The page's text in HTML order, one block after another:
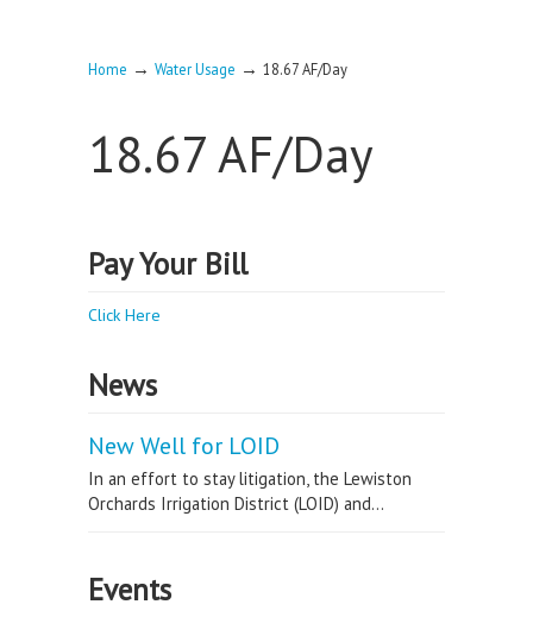
Home → Water Usage → 18.67 AF/Day
18.67 AF/Day
Pay Your Bill
Click Here
News
New Well for LOID
In an effort to stay litigation, the Lewiston
Orchards Irrigation District (LOID) and...
Events